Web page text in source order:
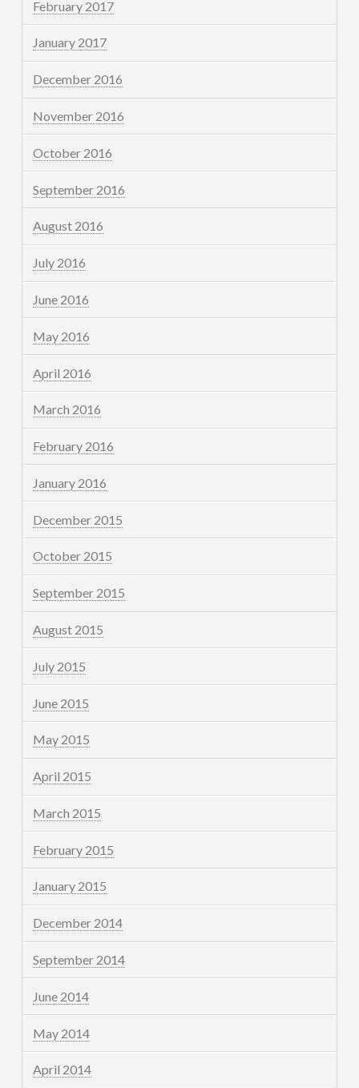
February 2017
January 2017
December 2016
November 2016
October 2016
September 2016
August 2016
July 2016
June 2016
May 2016
April 2016
March 2016
February 2016
January 2016
December 2015
October 2015
September 2015
August 2015
July 2015
June 2015
May 2015
April 2015
March 2015
February 2015
January 2015
December 2014
September 2014
June 2014
May 2014
April 2014